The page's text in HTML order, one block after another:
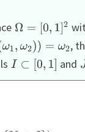
,
and